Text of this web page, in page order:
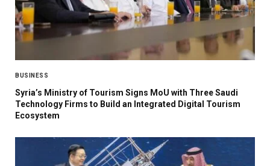
BUSINESS
Syria’s Ministry of Tourism Signs MoU with Three Saudi
Technology Firms to Build an Integrated Digital Tourism
Ecosystem